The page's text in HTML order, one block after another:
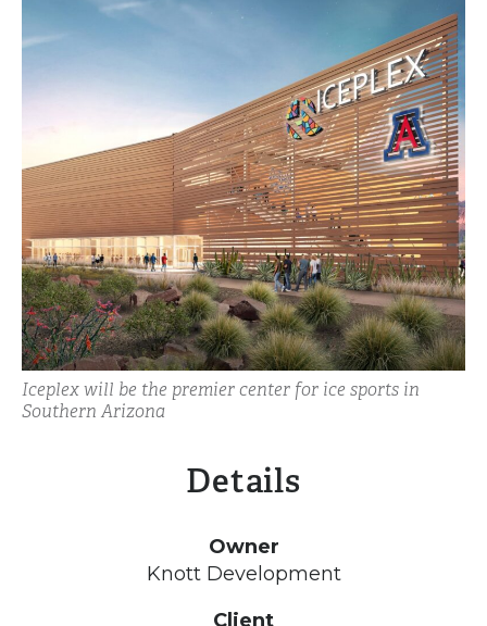
Iceplex will be the premier center for ice sports in
Southern Arizona
Details
Owner
Knott Development
Client